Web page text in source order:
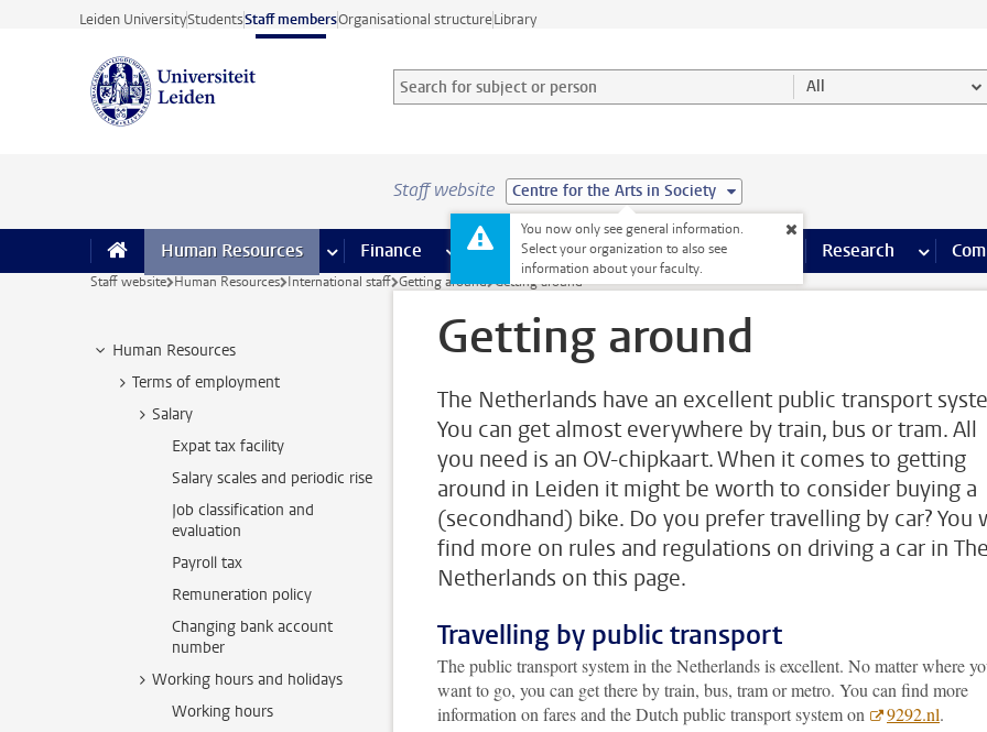
Skip to main content
Leiden UniversityStudentsStaff membersOrganisational structureLibrary
Search for subject or person and select category
Searchterm All
Staff website Centre for the Arts in Society
You now only see general information.
Select your organization to also see
information about your faculty.
Human Resources more Human Resources pages
Finance more Finance pages
ICT more ICT pages
Facilities more Facilities pages
Education more Education pages
Research more
Staff website Human Resources International staff Getting around Getting around
Human Resources
Terms of employment
Salary
Expat tax facility
Salary scales and periodic rise
Job classification and
evaluation
Payroll tax
Remuneration policy
Changing bank account
number
Working hours and holidays
Working hours
Getting around
The Netherlands have an excellent public transport
You can get almost everywhere by train, bus or tram. All
you need is an OV-chipkaart. When it comes to getting
around in Leiden it might be worth to consider buying a
(secondhand) bike. Do you prefer travelling by car? You
find more on rules and regulations on driving a car in
Netherlands on this page.
Travelling by public transport
The public transport system in the Netherlands is excellent. No matter where
want to go, you can get there by train, bus, tram or metro. You can find more
information on fares and the Dutch public transport system on
9292.nl.